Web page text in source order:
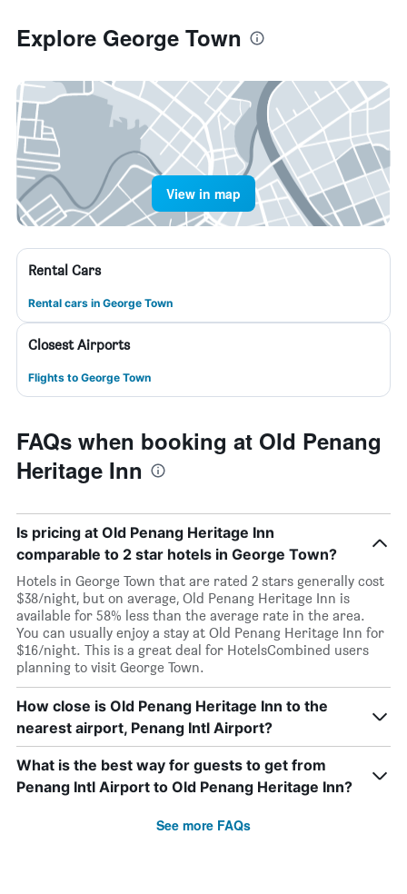
Explore George Town
View in map
Rental Cars
Rental cars in George Town
Closest Airports
Flights to George Town
FAQs when booking at Old Penang
Heritage Inn
Is pricing at Old Penang Heritage Inn
comparable to 2 star hotels in George Town?
Hotels in George Town that are rated 2 stars generally cost
$38/night, but on average, Old Penang Heritage Inn is
available for 58% less than the average rate in the area.
You can usually enjoy a stay at Old Penang Heritage Inn for
$16/night. This is a great deal for HotelsCombined users
planning to visit George Town.
How close is Old Penang Heritage Inn to the
nearest airport, Penang Intl Airport?
What is the best way for guests to get from
Penang Intl Airport to Old Penang Heritage Inn?
See more FAQs